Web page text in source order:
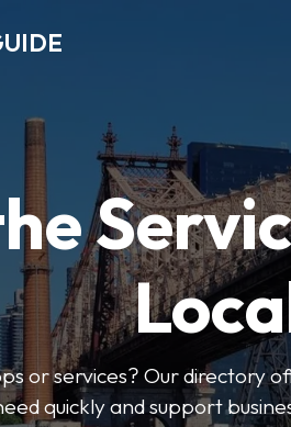
or services? Our directory
quickly and support